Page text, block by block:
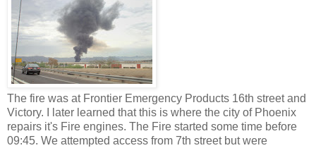
The fire was at Frontier Emergency Products 16th street and
Victory. I later learned that this is where the city of Phoenix
repairs it's Fire engines. The Fire started some time before
09:45. We attempted access from 7th street but were